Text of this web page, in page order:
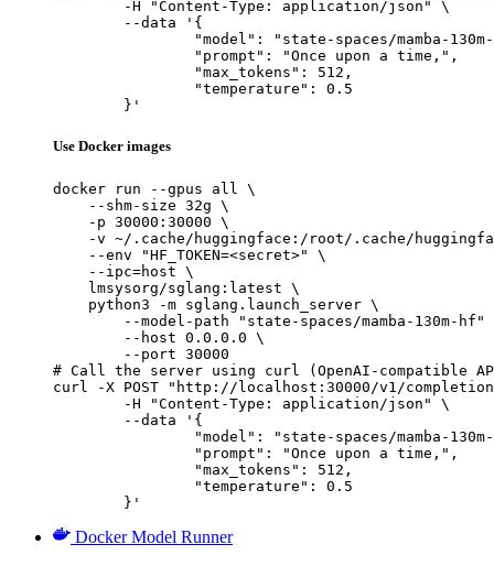
	}'
Use Docker images
docker run --gpus all \
    --shm-size 32g \
    -p 30000:30000 \
-v ~/.cache/huggingface:/root/.cache/
    --env "HF_TOKEN=<secret>" \
    --ipc=host \
    lmsysorg/sglang:latest \
    python3 -m sglang.launch_server \
--model-path "state-spaces/mamba-130m-hf"
        --host 0.0.0.0 \
        --port 30000
# Call the server using curl (OpenAI-compatible
curl -X POST "http://localhost:30000/v1/
	}'
Docker Model Runner